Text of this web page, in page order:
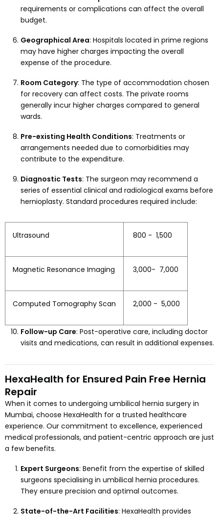
requirements or complications can affect the overall
budget.
Geographical Area: Hospitals located in prime regions
may have higher charges impacting the overall
expense of the procedure.
Room Category: The type of accommodation chosen
for recovery can affect costs. The private rooms
generally incur higher charges compared to general
wards.
Pre-existing Health Conditions: Treatments or
arrangements needed due to comorbidities may
contribute to the expenditure.
Diagnostic Tests: The surgeon may recommend a
series of essential clinical and radiological exams before
hernioplasty. Standard procedures required include:
Ultrasound ₹ 800 - ₹ 1,500
Magnetic Resonance Imaging ₹ 3,000- ₹ 7,000
Computed Tomography Scan ₹ 2,000 - ₹ 5,000
Follow-up Care: Post-operative care, including doctor
visits and medications, can result in additional expenses.
HexaHealth for Ensured Pain Free Hernia
Repair
When it comes to undergoing umbilical hernia surgery in
Mumbai, choose HexaHealth for a trusted healthcare
experience. Our commitment to excellence, experienced
medical professionals, and patient-centric approach are just
a few benefits.
Expert Surgeons: Benefit from the expertise of skilled
surgeons specialising in umbilical hernia procedures.
They ensure precision and optimal outcomes.
State-of-the-Art Facilities: HexaHealth provides